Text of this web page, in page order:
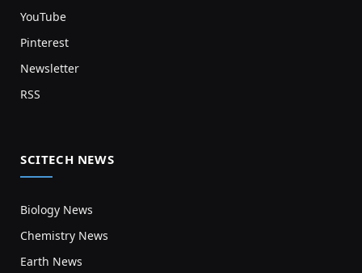
YouTube
Pinterest
Newsletter
RSS
SCITECH NEWS
Biology News
Chemistry News
Earth News